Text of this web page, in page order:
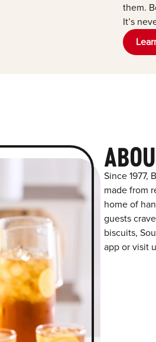
them.
It’s
Since 1977,
made from
home of
guests
biscuits,
app or visit